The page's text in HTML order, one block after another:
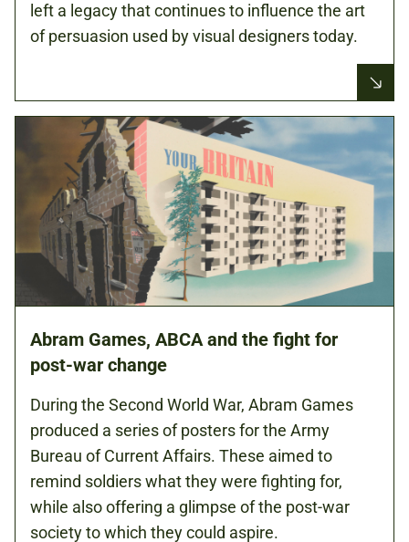
left a legacy that continues to influence the art
of persuasion used by visual designers today.
Abram Games, ABCA and the fight for
post-war change
During the Second World War, Abram Games
produced a series of posters for the Army
Bureau of Current Affairs. These aimed to
remind soldiers what they were fighting for,
while also offering a glimpse of the post-war
society to which they could aspire.